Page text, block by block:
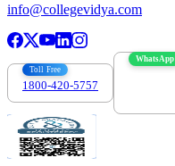
info@collegevidya.com
Toll Free
1800-420-5757
WhatsApp